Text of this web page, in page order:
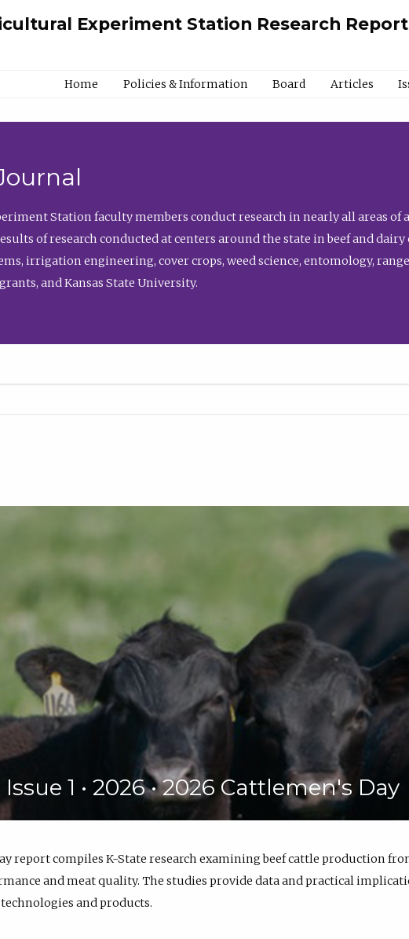
Experiment Station Research
Home Policies & Information Board Articles
Station faculty members conduct research in nearly all areas
of research conducted at centers around the state in beef and
irrigation engineering, cover crops, weed science, entomology,
and Kansas State University.
Issue 1 • 2026 • 2026 Cattlemen's Day
report compiles K-State research examining beef cattle production
and meat quality. The studies provide data and practical
and products.